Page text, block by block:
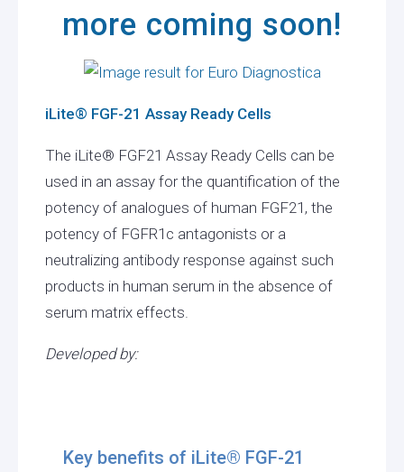
more coming soon!
iLite® FGF-21 Assay Ready Cells
The iLite® FGF21 Assay Ready Cells can be
used in an assay for the quantification of the
potency of analogues of human FGF21, the
potency of FGFR1c antagonists or a
neutralizing antibody response against such
products in human serum in the absence of
serum matrix effects.
Developed by:
Key benefits of iLite® FGF-21